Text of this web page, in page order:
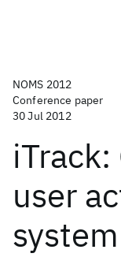
NOMS 2012
Conference paper
30 Jul 2012
user